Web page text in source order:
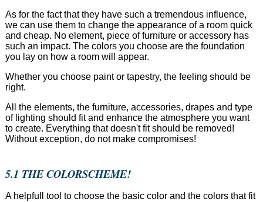
As for the fact that they have such a tremendous influence,
we can use them to change the appearance of a room quick
and cheap. No element, piece of furniture or accessory has
such an impact. The colors you choose are the foundation
you lay on how a room will appear.
Whether you choose paint or tapestry, the feeling should be
right.
All the elements, the furniture, accessories, drapes and type
of lighting should fit and enhance the atmosphere you want
to create. Everything that doesn't fit should be removed!
Without exception, do not make compromises!
5.1 THE COLORSCHEME!
A helpfull tool to choose the basic color and the colors that fit